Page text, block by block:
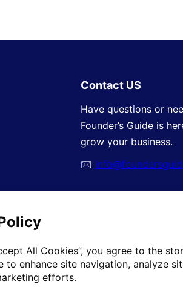
Contact US
Have questions or
Founder’s Guide is
grow your business.
🖂